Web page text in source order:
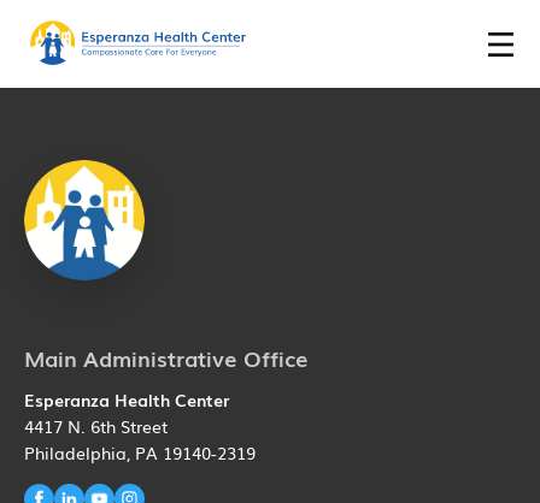
Main Administrative Office
Esperanza Health Center
4417 N. 6th Street
Philadelphia, PA 19140-2319